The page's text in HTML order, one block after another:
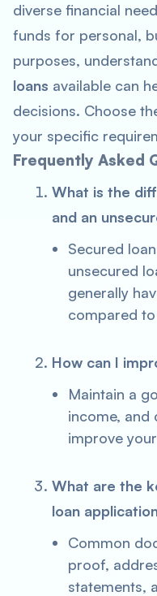
diverse financial
funds for personal,
purposes,
loans available can
decisions. Choose
your specific
Frequently Asked
What is the
and an
Secured
unsecured
generally
compared
How can I
Maintain a
income, and
improve
What are the
loan
Common
proof,
statements,